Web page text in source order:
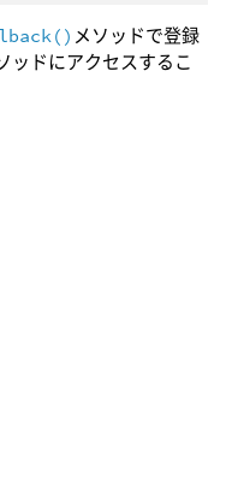
メソッドで登録
ッドにアクセスするこ